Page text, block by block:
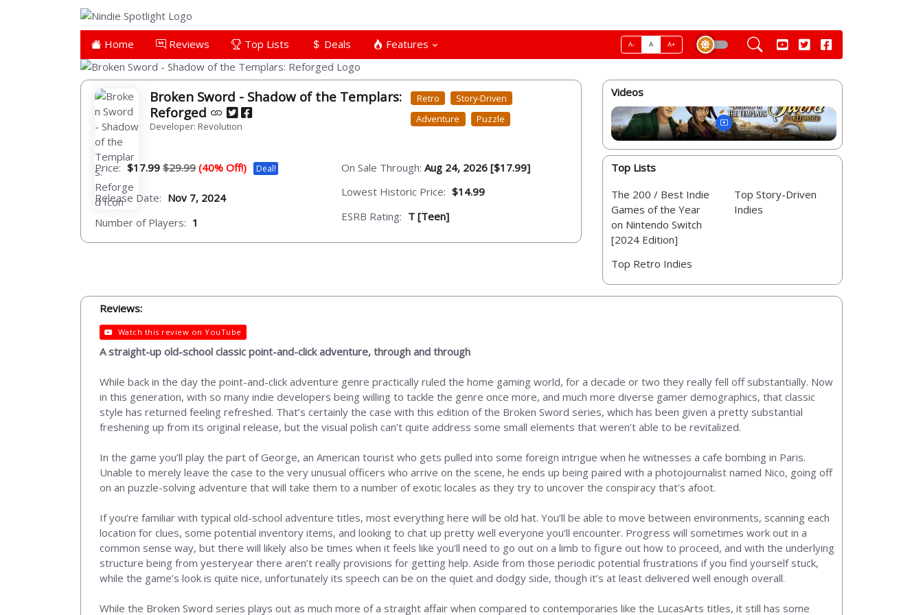
Home Reviews Top Lists Deals Features A- A A+
Broken Sword - Shadow of the Templars:
Reforged
Developer: Revolution
Retro
Story-Driven
Adventure
Puzzle
Price: $17.99 $29.99 (40% Off!) Deal!
Release Date: Nov 7, 2024
Number of Players: 1
On Sale Through: Aug 24, 2026 [$17.99]
Lowest Historic Price: $14.99
ESRB Rating: T [Teen]
Videos
Top Lists
The 200 / Best Indie
Games of the Year
on Nintendo Switch
[2024 Edition]
Top Retro Indies
Top Story-Driven
Indies
Reviews:
Watch this review on YouTube
A straight-up old-school classic point-and-click adventure, through and through
While back in the day the point-and-click adventure genre practically ruled the home gaming world, for a decade or two they really fell off substantially. Now
in this generation, with so many indie developers being willing to tackle the genre once more, and much more diverse gamer demographics, that classic
style has returned feeling refreshed. That’s certainly the case with this edition of the Broken Sword series, which has been given a pretty substantial
freshening up from its original release, but the visual polish can’t quite address some small elements that weren’t able to be revitalized.
In the game you’ll play the part of George, an American tourist who gets pulled into some foreign intrigue when he witnesses a cafe bombing in Paris.
Unable to merely leave the case to the very unusual officers who arrive on the scene, he ends up being paired with a photojournalist named Nico, going off
on an puzzle-solving adventure that will take them to a number of exotic locales as they try to uncover the conspiracy that’s afoot.
If you’re familiar with typical old-school adventure titles, most everything here will be old hat. You’ll be able to move between environments, scanning each
location for clues, some potential inventory items, and looking to chat up pretty well everyone you’ll encounter. Progress will sometimes work out in a
common sense way, but there will likely also be times when it feels like you’ll need to go out on a limb to figure out how to proceed, and with the underlying
structure being from yesteryear there aren’t really provisions for getting help. Aside from those periodic potential frustrations if you find yourself stuck,
while the game’s look is quite nice, unfortunately its speech can be on the quiet and dodgy side, though it’s at least delivered well enough overall.
While the Broken Sword series plays out as much more of a straight affair when compared to contemporaries like the LucasArts titles, it still has some